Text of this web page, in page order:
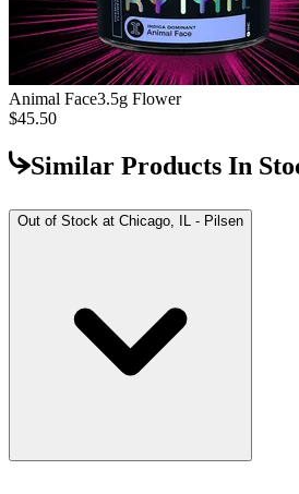
Animal Face3.5g Flower
$45.50
Similar Products In
Out of Stock at Chicago, IL - Pilsen